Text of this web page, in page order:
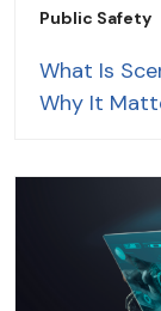
Public Safety
What Is
Why It